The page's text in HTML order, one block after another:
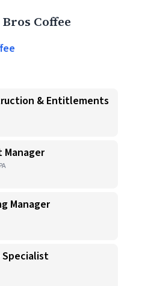
Coffee
& Entitlements
Manager
Specialist